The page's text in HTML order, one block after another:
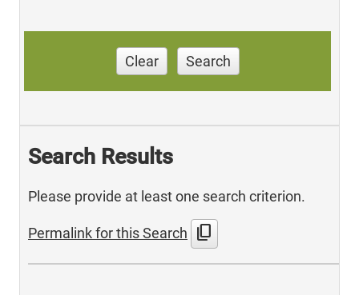
Clear Search
Search Results
Please provide at least one search criterion.
Permalink for this Search content_copy